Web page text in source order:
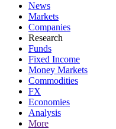
News
Markets
Companies
Research
Funds
Fixed Income
Money Markets
Commodities
FX
Economies
Analysis
More